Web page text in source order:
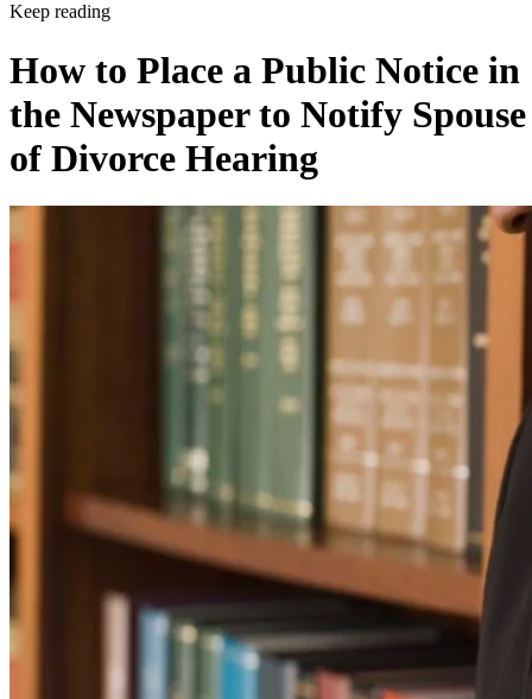
Keep reading
How to Place a Public Notice in
the Newspaper to Notify Spouse
of Divorce Hearing